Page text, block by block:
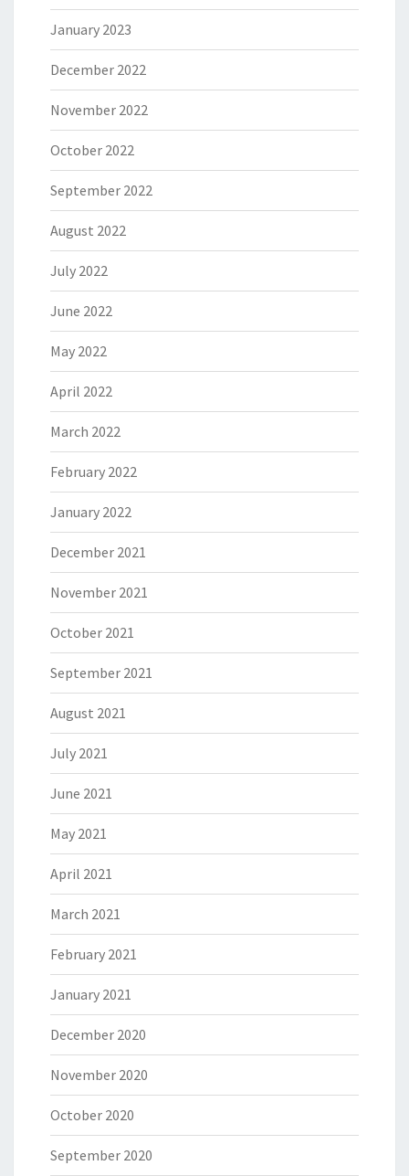
January 2023
December 2022
November 2022
October 2022
September 2022
August 2022
July 2022
June 2022
May 2022
April 2022
March 2022
February 2022
January 2022
December 2021
November 2021
October 2021
September 2021
August 2021
July 2021
June 2021
May 2021
April 2021
March 2021
February 2021
January 2021
December 2020
November 2020
October 2020
September 2020